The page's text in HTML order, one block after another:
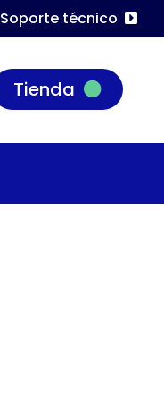
Soporte técnico
Tienda